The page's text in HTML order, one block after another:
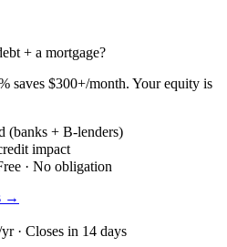
+ a mortgage?
saves $300+/month. Your equity is
(banks + B-lenders)
impact
· No obligation
→
· Closes in 14 days